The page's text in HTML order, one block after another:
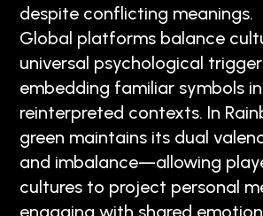
despite conflicting meanings.
Global platforms balance
universal psychological
embedding familiar symbols
reinterpreted contexts. In
green maintains its dual
and imbalance—allowing
cultures to project personal
engaging with shared